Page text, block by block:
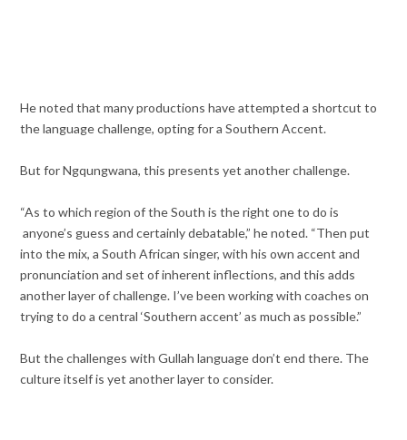
He noted that many productions have attempted a shortcut to
the language challenge, opting for a Southern Accent.
But for Ngqungwana, this presents yet another challenge.
“As to which region of the South is the right one to do is
anyone’s guess and certainly debatable,” he noted. “Then put
into the mix, a South African singer, with his own accent and
pronunciation and set of inherent inflections, and this adds
another layer of challenge. I’ve been working with coaches on
trying to do a central ‘Southern accent’ as much as possible.”
But the challenges with Gullah language don’t end there. The
culture itself is yet another layer to consider.